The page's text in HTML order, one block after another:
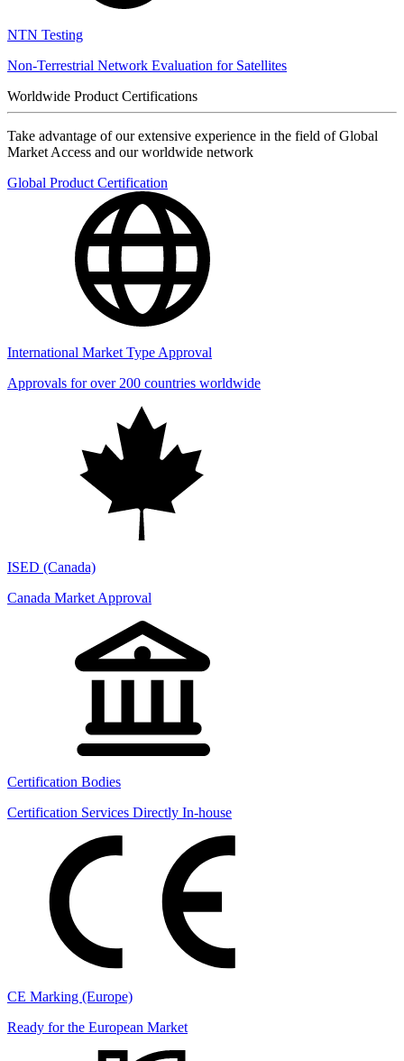
NTN Testing
Non-Terrestrial Network Evaluation for Satellites
Worldwide Product Certifications
Take advantage of our extensive experience in the field of Global
Market Access and our worldwide network
Global Product Certification
International Market Type Approval
Approvals for over 200 countries worldwide
ISED (Canada)
Canada Market Approval
Certification Bodies
Certification Services Directly In-house
CE Marking (Europe)
Ready for the European Market